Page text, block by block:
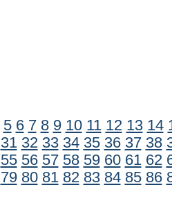
5 6 7 8 9 10 11 12 13 14
31 32 33 34 35 36 37 38
55 56 57 58 59 60 61 62
79 80 81 82 83 84 85 86